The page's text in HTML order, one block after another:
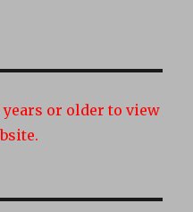
years or older to view